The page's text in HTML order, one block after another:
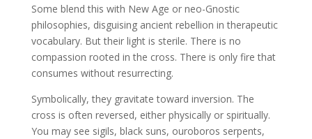
Some blend this with New Age or neo-Gnostic
philosophies, disguising ancient rebellion in therapeutic
vocabulary. But their light is sterile. There is no
compassion rooted in the cross. There is only fire that
consumes without resurrecting.
Symbolically, they gravitate toward inversion. The
cross is often reversed, either physically or spiritually.
You may see sigils, black suns, ouroboros serpents,